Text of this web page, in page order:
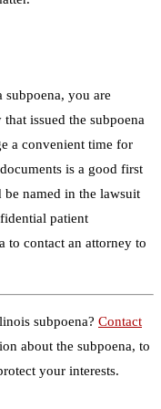
subpoena, you are
issued the subpoena
a convenient time for
is a good first
named in the lawsuit
patient
to contact an attorney to
subpoena? Contact
about the subpoena, to
your interests.